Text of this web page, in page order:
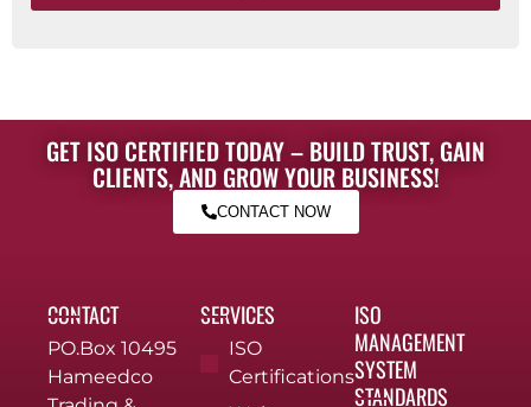
GET ISO CERTIFIED TODAY – BUILD TRUST, GAIN
CLIENTS, AND GROW YOUR BUSINESS!
CONTACT NOW
CONTACT
PO.Box 10495
Hameedco
SERVICES
ISO
Certifications
ISO
MANAGEMENT
SYSTEM
STANDARDS